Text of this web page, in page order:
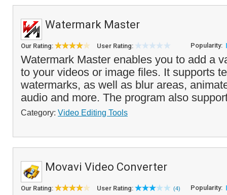
Watermark Master
Our Rating: User Rating: Popularity:
Watermark Master enables you to add a
to your videos or image files. It supports
watermarks, as well as blur areas,
audio and more. The program also
Category: Video Editing Tools
Movavi Video Converter
Our Rating: User Rating: (4) Popularity: